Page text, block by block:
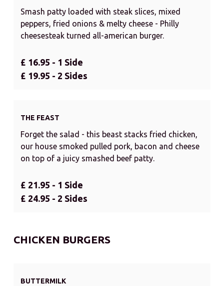
Smash patty loaded with steak slices, mixed
peppers, fried onions & melty cheese - Philly
cheesesteak turned all-american burger.
£ 16.95 - 1 Side
£ 19.95 - 2 Sides
THE FEAST
Forget the salad - this beast stacks fried chicken,
our house smoked pulled pork, bacon and cheese
on top of a juicy smashed beef patty.
£ 21.95 - 1 Side
£ 24.95 - 2 Sides
CHICKEN BURGERS
BUTTERMILK